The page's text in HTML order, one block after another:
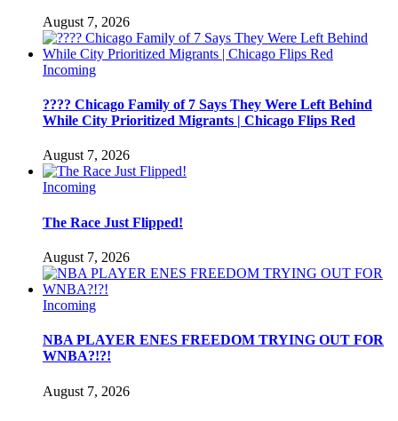
August 7, 2026
Incoming
???? Chicago Family of 7 Says They Were Left Behind
While City Prioritized Migrants | Chicago Flips Red
August 7, 2026
Incoming
The Race Just Flipped!
August 7, 2026
Incoming
NBA PLAYER ENES FREEDOM TRYING OUT FOR
WNBA?!?!
August 7, 2026